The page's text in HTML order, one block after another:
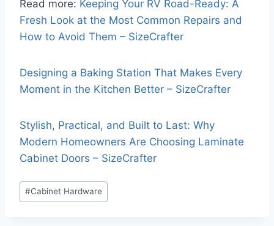
Read more: Keeping Your RV Road-Ready: A
Fresh Look at the Most Common Repairs and
How to Avoid Them – SizeCrafter
Designing a Baking Station That Makes Every
Moment in the Kitchen Better – SizeCrafter
Stylish, Practical, and Built to Last: Why
Modern Homeowners Are Choosing Laminate
Cabinet Doors – SizeCrafter
#Cabinet Hardware